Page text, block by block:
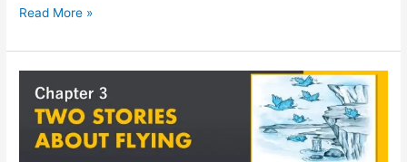
Read More »
Solutions
Class